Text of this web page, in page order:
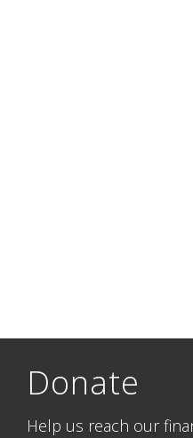
Donate
Help us reach our